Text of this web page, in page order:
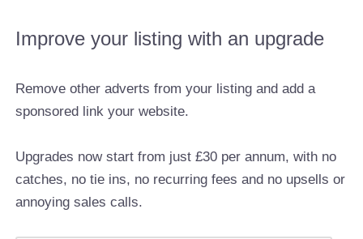
Improve your listing with an upgrade
Remove other adverts from your listing and add a
sponsored link your website.
Upgrades now start from just £30 per annum, with no
catches, no tie ins, no recurring fees and no upsells or
annoying sales calls.